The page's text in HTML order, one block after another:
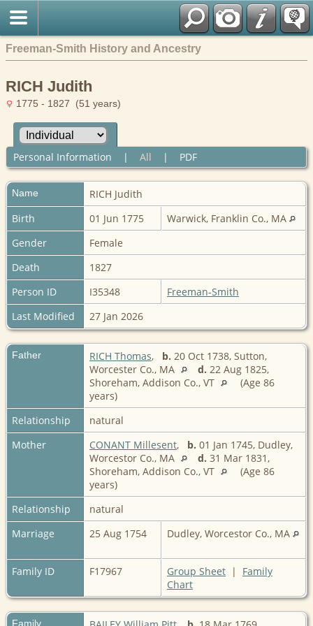
Freeman-Smith History and Ancestry
RICH Judith
1775 - 1827 (51 years)
Personal Information | All | PDF
Name RICH Judith
Birth
01 Jun 1775
Warwick, Franklin Co., MA
Gender
Female
Death
1827
Person ID
I35348
Freeman-Smith
Last Modified
27 Jan 2026
Father RICH Thomas, b. 20 Oct 1738, Sutton,
Worcester Co., MA
d. 22 Aug 1825,
Shoreham, Addison Co., VT
(Age 86
years)
Relationship
natural
Mother
CONANT Millesent, b. 01 Jan 1745, Dudley,
Worcestor Co., MA
d. 31 Mar 1831,
Shoreham, Addison Co., VT
(Age 86
years)
Relationship
natural
Marriage
25 Aug 1754 Dudley, Worcestor Co., MA
Family ID F17967 Group Sheet | Family
Chart
Family